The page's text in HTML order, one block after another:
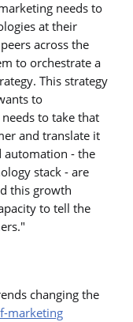
needs to
at their
across the
to orchestrate a
This strategy
to
to take that
and translate it
automation - the
stack - are
this growth
to tell the
changing the
marketing